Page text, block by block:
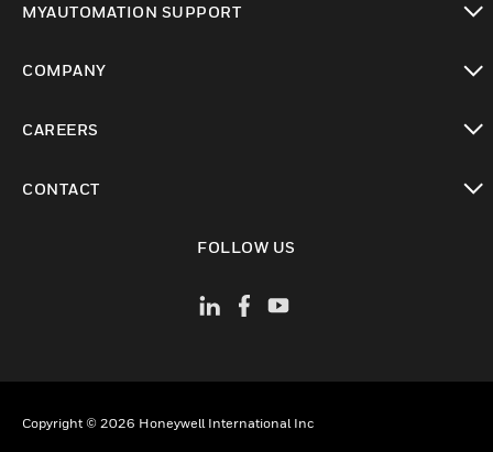
MYAUTOMATION SUPPORT
COMPANY
CAREERS
CONTACT
FOLLOW US
Copyright © 2026 Honeywell International Inc